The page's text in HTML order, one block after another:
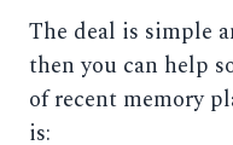
The deal is simple
then you can help
of recent memory
is: